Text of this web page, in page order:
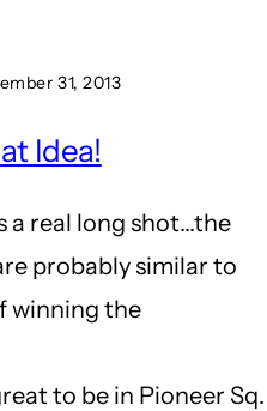
31, 2013
Idea!
a real long shot...the
probably similar to
winning the
to be in Pioneer Sq.